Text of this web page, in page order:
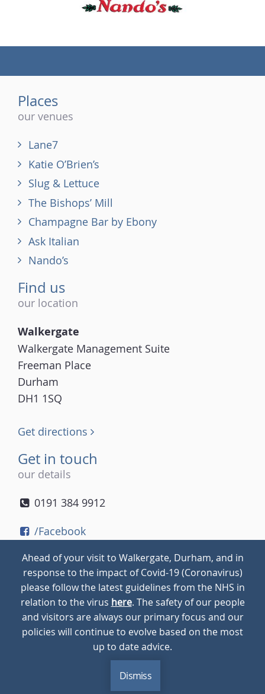
Places
our venues
Lane7
Katie O’Brien’s
Slug & Lettuce
The Bishops’ Mill
Champagne Bar by Ebony
Ask Italian
Nando’s
Find us
our location
Walkergate
Walkergate Management Suite
Freeman Place
Durham
DH1 1SQ
Get directions
Get in touch
our details
0191 384 9912
(tel)
/Facebook
/Instagram
© 2026Walkergate Cookie Policy Privacy Policy
BLOG
Ahead of your visit to Walkergate, Durham, and in
response to the impact of Covid-19 (Coronavirus)
please follow the latest guidelines from the NHS in
relation to the virus here. The safety of our people
and visitors are always our primary focus and our
policies will continue to evolve based on the most
up to date advice.
Dismiss